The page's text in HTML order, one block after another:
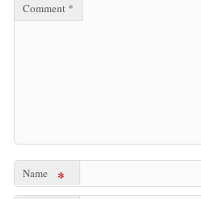
Comment *
Name *